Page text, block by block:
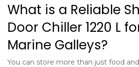
What is a Reliable
Door Chiller 1220 L
Marine Galleys?
You can store more than just food